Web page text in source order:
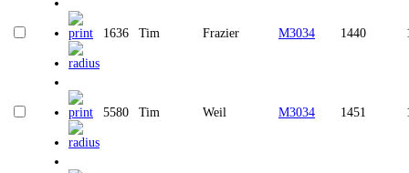
1636 Tim Frazier M3034 1440
5580 Tim Weil M3034 1451